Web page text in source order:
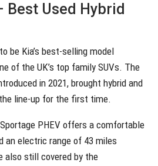
Best Used Hybrid
be Kia’s best-selling model
of the UK’s top family SUVs. The
in 2021, brought hybrid and
line-up for the first time.
PHEV offers a comfortable
an electric range of 43 miles
also still covered by the